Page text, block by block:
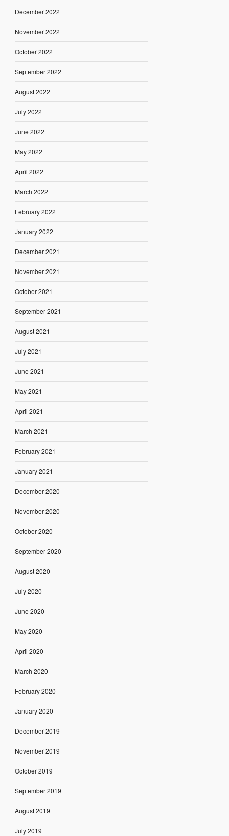
December 2022
November 2022
October 2022
September 2022
August 2022
July 2022
June 2022
May 2022
April 2022
March 2022
February 2022
January 2022
December 2021
November 2021
October 2021
September 2021
August 2021
July 2021
June 2021
May 2021
April 2021
March 2021
February 2021
January 2021
December 2020
November 2020
October 2020
September 2020
August 2020
July 2020
June 2020
May 2020
April 2020
March 2020
February 2020
January 2020
December 2019
November 2019
October 2019
September 2019
August 2019
July 2019